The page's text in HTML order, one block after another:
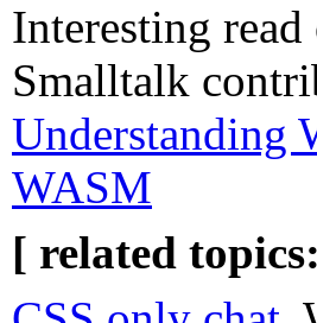
Interesting
Smalltalk
Understanding
WASM
[ related topics: